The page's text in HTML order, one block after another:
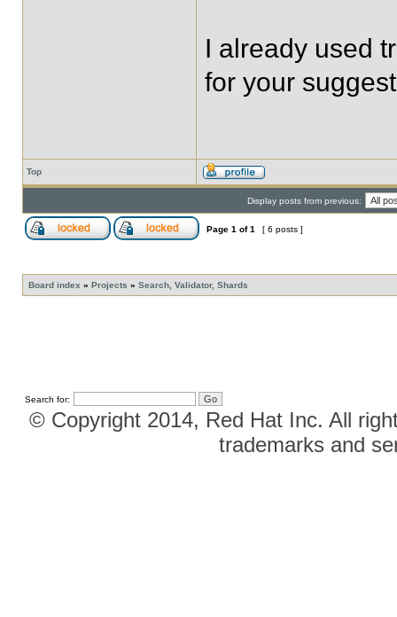
I already used
for your
Top
Display posts from previous:
Page 1 of1 [ 6 posts ]
Board index » Projects » Search, Validator, Shards
Search for:
© Copyright 2014, Red Hat Inc. All
trademarks and